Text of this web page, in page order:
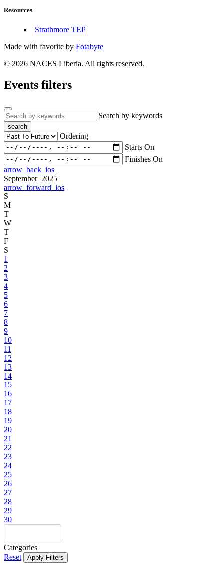
Resources
Strathmore TEP
Made with favorite by Fotabyte
© 2026 NACES Liberia. All rights reserved.
Events filters
Search by keywords
search
Ordering
Starts On
Finishes On
arrow_back_ios
September 2025
arrow_forward_ios
S
M
T
W
T
F
S
1
2
3
4
5
6
7
8
9
10
11
12
13
14
15
16
17
18
19
20
21
22
23
24
25
26
27
28
29
30
Categories
Reset
Apply Filters